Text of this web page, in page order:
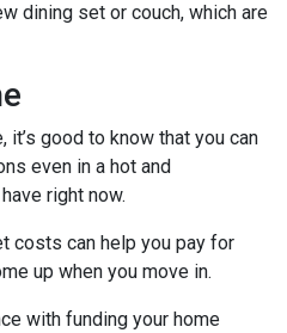
dining set or couch, which are
it’s good to know that you can
even in a hot and
right now.
costs can help you pay for
up when you move in.
with funding your home